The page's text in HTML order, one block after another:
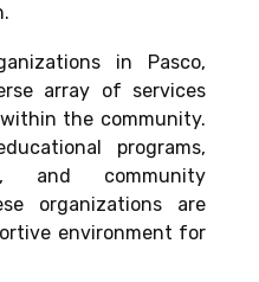
in Pasco,
array of services
the community.
programs,
and community
organizations are
environment for